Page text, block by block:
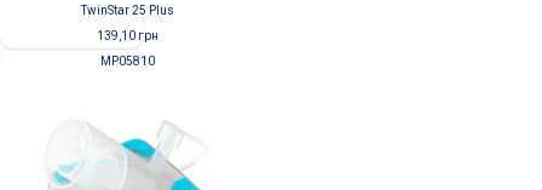
TwinStar 25 Plus
139,10грн
MP05810